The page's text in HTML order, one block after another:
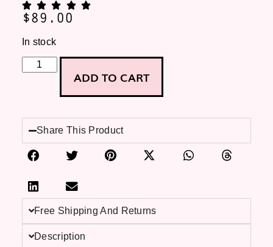
$89.00
In stock
ADD TO CART
Share This Product
Free Shipping And Returns
Description